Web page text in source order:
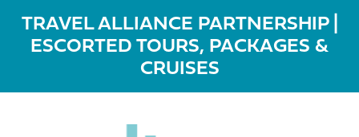
TRAVEL ALLIANCE PARTNERSHIP |
ESCORTED TOURS, PACKAGES &
CRUISES